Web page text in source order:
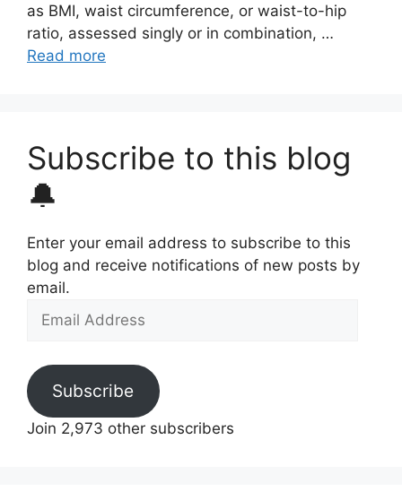
as BMI, waist circumference, or waist-to-hip
ratio, assessed singly or in combination, …
Read more
Subscribe to this blog
🔔
Enter your email address to subscribe to this
blog and receive notifications of new posts by
email.
Email
Subscribe
Join 2,973 other subscribers